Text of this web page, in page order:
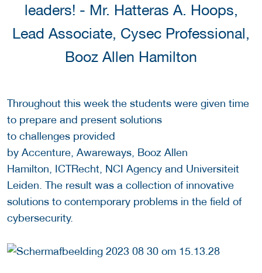
leaders! - Mr. Hatteras A. Hoops,
Lead Associate, Cysec Professional,
Booz Allen Hamilton
Throughout this week the students were given time
to prepare and present solutions
to challenges provided
by Accenture, Awareways, Booz Allen
Hamilton, ICTRecht, NCI Agency and Universiteit
Leiden. The result was a collection of innovative
solutions to contemporary problems in the field of
cybersecurity.